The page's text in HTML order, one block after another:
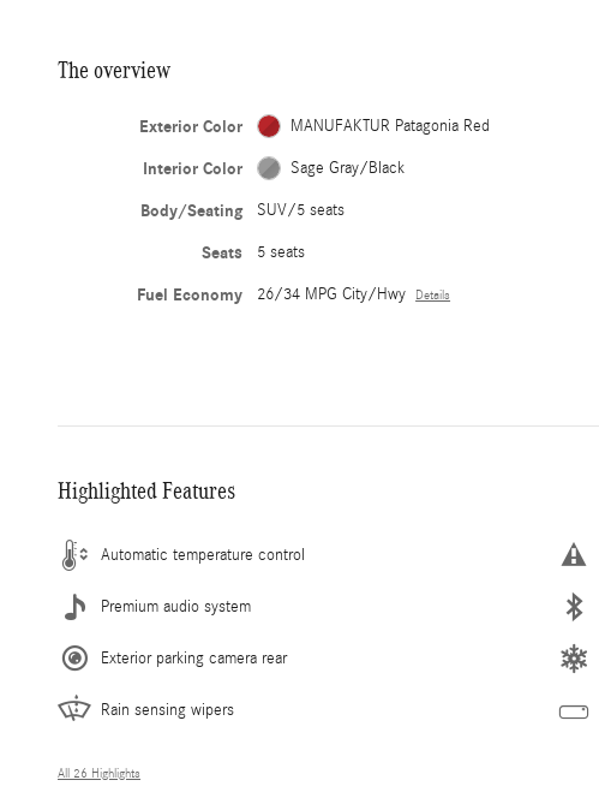
The overview
Exterior Color MANUFAKTUR Patagonia Red
Interior Color Sage Gray/Black
Body/Seating SUV/5 seats
Seats 5 seats
Fuel Economy 26/34 MPG City/Hwy Details
Highlighted Features
Automatic temperature control
Premium audio system
Exterior parking camera rear
Rain sensing wipers
All 26 Highlights